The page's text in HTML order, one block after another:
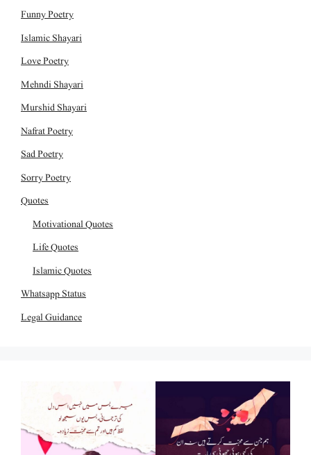
Funny Poetry
Islamic Shayari
Love Poetry
Mehndi Shayari
Murshid Shayari
Nafrat Poetry
Sad Poetry
Sorry Poetry
Quotes
Motivational Quotes
Life Quotes
Islamic Quotes
Whatsapp Status
Legal Guidance